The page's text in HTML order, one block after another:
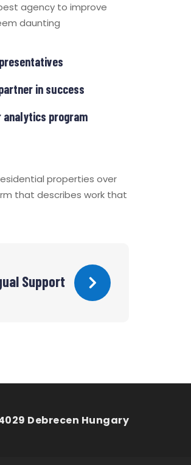
agency to improve
daunting
in success
program
properties over
that describes work that
Support
Debrecen Hungary